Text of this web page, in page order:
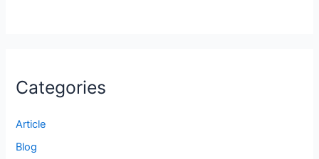
Categories
Article
Blog